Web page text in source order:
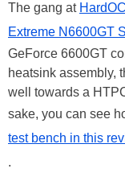
The gang at
Extreme N6600GT
GeForce 6600GT
heatsink assembly,
well towards a
sake, you can see
test bench in this
.